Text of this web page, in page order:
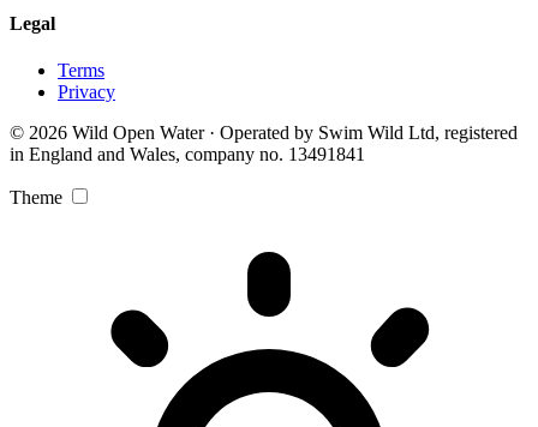
Legal
Terms
Privacy
© 2026 Wild Open Water · Operated by Swim Wild Ltd, registered
in England and Wales, company no. 13491841
Theme